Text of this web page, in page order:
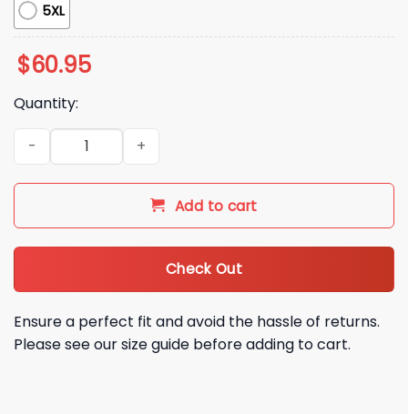
5XL
$60.95
Quantity:
Seattle Mariners 50 Seasons Bomber Jacket 2026 quantity
Add to cart
Check Out
Ensure a perfect fit and avoid the hassle of returns.
Please see our size guide before adding to cart.